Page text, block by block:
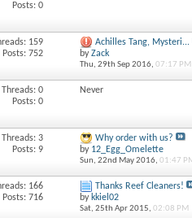
Posts: 0
159
Posts: 752
Achilles Tang, Mysteri...
byZack
Thu, 29th Sep 2016, 07:17 PM
Threads: 0
Posts: 0
Never
Threads: 3
Posts: 9
Why order with us?
by 12_Egg_Omelette
Sun, 22nd May 2016, 01:47
166
Posts: 716
Thanks Reef Cleaners!
by kkiel02
Sat, 25th Apr 2015, 02:08 PM